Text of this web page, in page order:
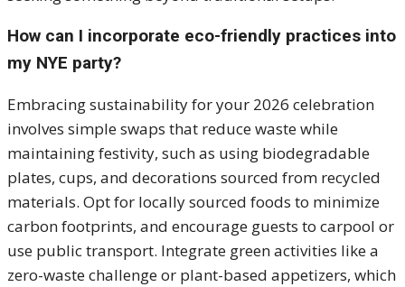
How can I incorporate eco-friendly practices into
my NYE party?
Embracing sustainability for your 2026 celebration
involves simple swaps that reduce waste while
maintaining festivity, such as using biodegradable
plates, cups, and decorations sourced from recycled
materials. Opt for locally sourced foods to minimize
carbon footprints, and encourage guests to carpool or
use public transport. Integrate green activities like a
zero-waste challenge or plant-based appetizers, which